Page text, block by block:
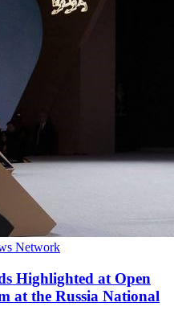
Network
Highlighted at Open
at the Russia National